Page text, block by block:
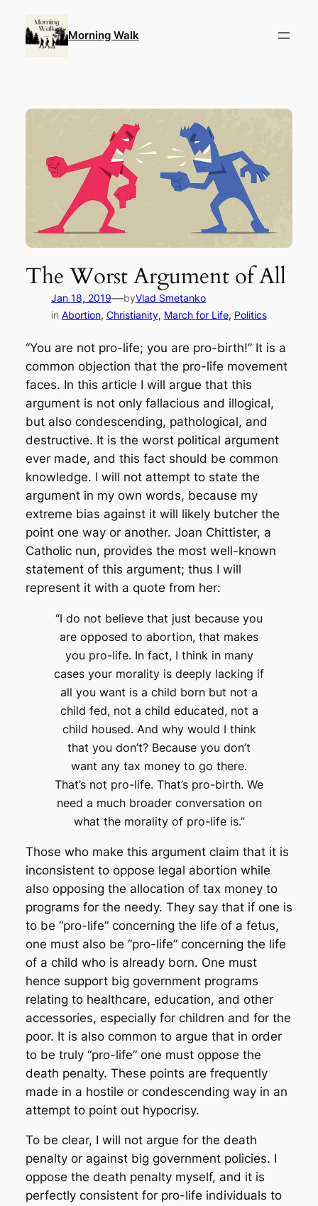
content
Morning Walk
The Worst Argument of All
Jan 18, 2019—byVlad Smetanko
in Abortion, Christianity, March for Life, Politics
“You are not pro-life; you are pro-birth!” It is a
common objection that the pro-life movement
faces. In this article I will argue that this
argument is not only fallacious and illogical,
but also condescending, pathological, and
destructive. It is the worst political argument
ever made, and this fact should be common
knowledge. I will not attempt to state the
argument in my own words, because my
extreme bias against it will likely butcher the
point one way or another. Joan Chittister, a
Catholic nun, provides the most well-known
statement of this argument; thus I will
represent it with a quote from her:
“I do not believe that just because you
are opposed to abortion, that makes
you pro-life. In fact, I think in many
cases your morality is deeply lacking if
all you want is a child born but not a
child fed, not a child educated, not a
child housed. And why would I think
that you don’t? Because you don’t
want any tax money to go there.
That’s not pro-life. That’s pro-birth. We
need a much broader conversation on
what the morality of pro-life is.”
Those who make this argument claim that it is
inconsistent to oppose legal abortion while
also opposing the allocation of tax money to
programs for the needy. They say that if one is
to be “pro-life” concerning the life of a fetus,
one must also be “pro-life” concerning the life
of a child who is already born. One must
hence support big government programs
relating to healthcare, education, and other
accessories, especially for children and for the
poor. It is also common to argue that in order
to be truly “pro-life” one must oppose the
death penalty. These points are frequently
made in a hostile or condescending way in an
attempt to point out hypocrisy.
To be clear, I will not argue for the death
penalty or against big government policies. I
oppose the death penalty myself, and it is
perfectly consistent for pro-life individuals to